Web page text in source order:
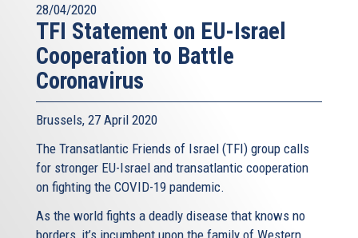
28/04/2020
TFI Statement on EU-Israel
Cooperation to Battle
Coronavirus
Brussels, 27 April 2020
The Transatlantic Friends of Israel (TFI) group calls
for stronger EU-Israel and transatlantic cooperation
on fighting the COVID-19 pandemic.
As the world fights a deadly disease that knows no
borders, it’s incumbent upon the family of Western...